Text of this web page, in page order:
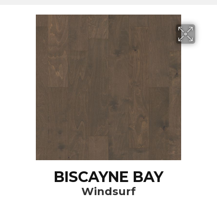
BISCAYNE BAY
Windsurf